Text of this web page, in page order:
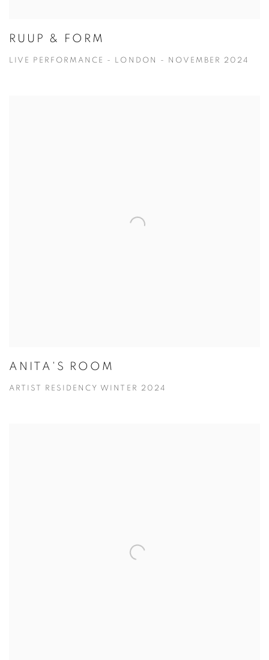
RUUP & FORM
LIVE PERFORMANCE - LONDON - NOVEMBER 2024
ANITA'S ROOM
ARTIST RESIDENCY WINTER 2024